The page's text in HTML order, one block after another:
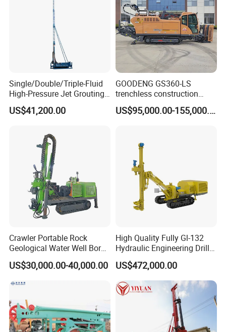
Single/Double/Triple-Fluid
High-Pressure Jet Grouting
Drilling Rig for Foundation
Engeering
US$41,200.00
GOODENG GS360-LS
trenchless construction
horizontal directional
drilling rig machine
US$95,000.00-155,000.00
Crawler Portable Rock
Geological Water Well Bore
Diamond Core Drilling
Machine/Wireline Rope
Mining Exploration
Geotechnical Equipment
US$30,000.00-40,000.00
High Quality Fully Gl-132
Hydraulic Engineering Drill
US$472,000.00